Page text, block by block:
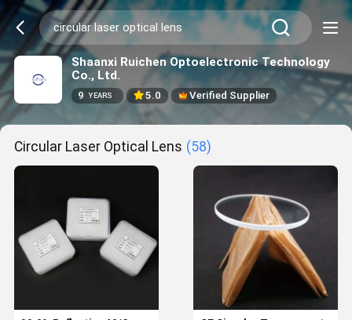
Shaanxi Ruichen Optoelectronic Technology
Co., Ltd.
9 YEARS 5.0 Verified Supplier
Circular Laser Optical Lens (58)